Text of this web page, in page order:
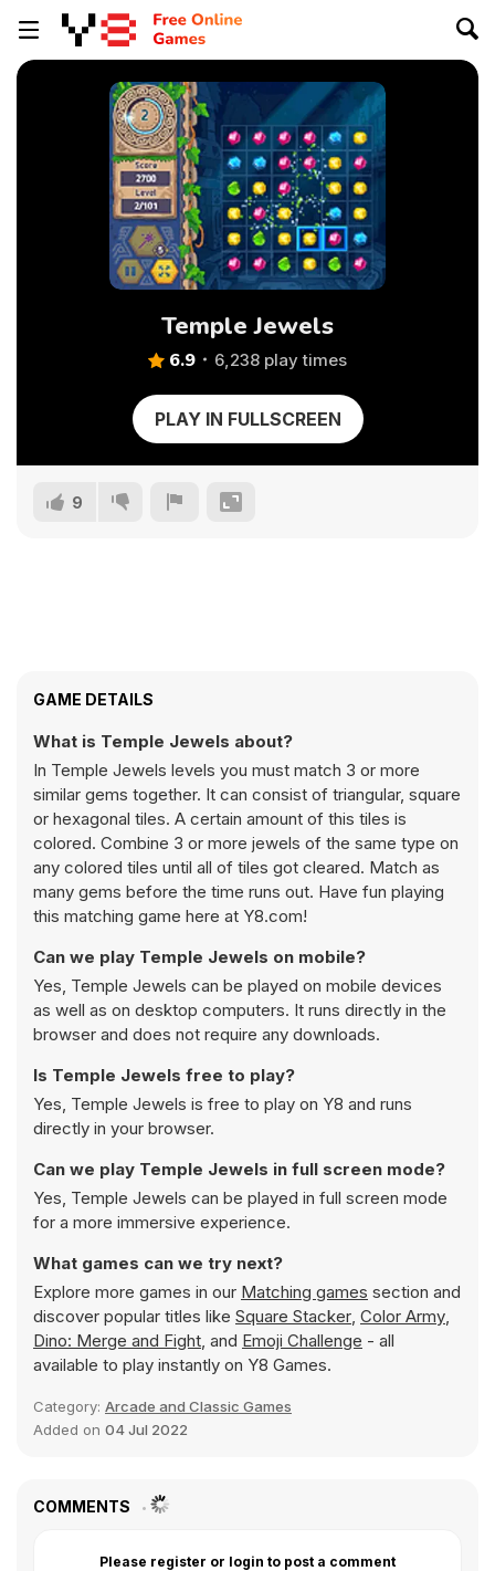
Temple Jewels
6.9 6,238 play times
PLAY IN FULLSCREEN
9
GAME DETAILS
What is Temple Jewels about?
In Temple Jewels levels you must match 3 or more
similar gems together. It can consist of triangular, square
or hexagonal tiles. A certain amount of this tiles is
colored. Combine 3 or more jewels of the same type on
any colored tiles until all of tiles got cleared. Match as
many gems before the time runs out. Have fun playing
this matching game here at Y8.com!
Can we play Temple Jewels on mobile?
Yes, Temple Jewels can be played on mobile devices
as well as on desktop computers. It runs directly in the
browser and does not require any downloads.
Is Temple Jewels free to play?
Yes, Temple Jewels is free to play on Y8 and runs
directly in your browser.
Can we play Temple Jewels in full screen mode?
Yes, Temple Jewels can be played in full screen mode
for a more immersive experience.
What games can we try next?
Explore more games in our Matching games section and
discover popular titles like Square Stacker, Color Army,
Dino: Merge and Fight, and Emoji Challenge - all
available to play instantly on Y8 Games.
Category: Arcade and Classic Games
Added on 04 Jul 2022
COMMENTS
Please register or login to post a comment